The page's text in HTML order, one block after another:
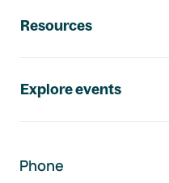
Resources
Explore events
Phone